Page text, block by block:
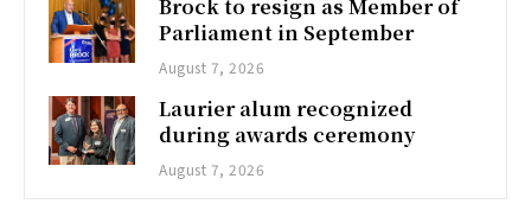
Brock to resign as Member of
Parliament in September
August 7, 2026
Laurier alum recognized
during awards ceremony
August 7, 2026